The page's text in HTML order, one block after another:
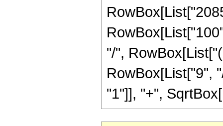
"/",
RowBox[List["9",
"1"]], "+",